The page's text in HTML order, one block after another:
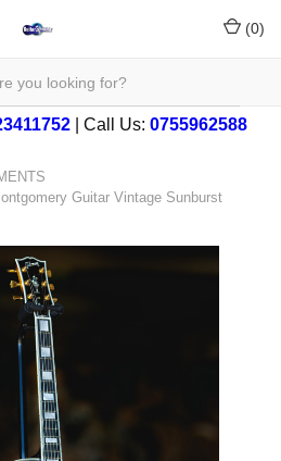
(0)
| Call Us: 0755962588
Guitar Vintage Sunburst